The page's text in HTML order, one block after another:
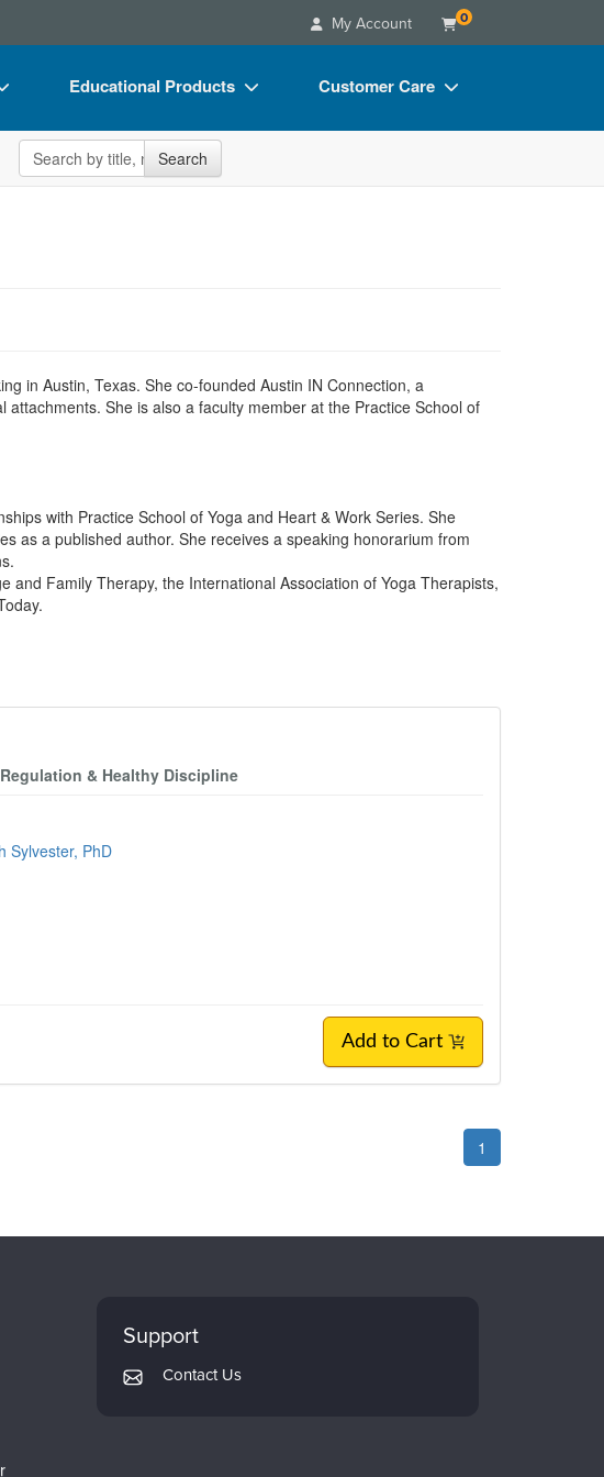
My Account 0
Educational Products
Flip Charts
Customer Care
Blogs
Search the site Search
in Austin, Texas. She co-founded Austin IN Connection, a
She is also a faculty member at the Practice School of
with Practice School of Yoga and Heart & Work Series. She
as a published author. She receives a speaking honorarium from
Family Therapy, the International Association of Yoga Therapists,
& Healthy Discipline
Sylvester, PhD
Add to Cart
1
Support
Contact Us